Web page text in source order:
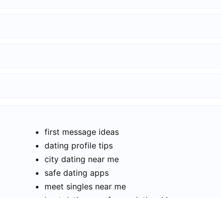
first message ideas
dating profile tips
city dating near me
safe dating apps
meet singles near me